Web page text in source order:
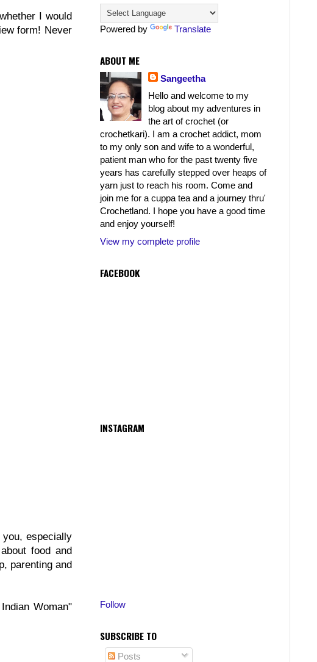
I would
form! Never
you, especially
food and
parenting and
Woman"
Powered by Translate
ABOUT ME
Sangeetha
Hello and welcome to my
blog about my adventures in
the art of crochet (or
crochetkari). I am a crochet addict, mom
to my only son and wife to a wonderful,
patient man who for the past twenty five
years has carefully stepped over heaps of
yarn just to reach his room. Come and
join me for a cuppa tea and a journey thru'
Crochetland. I hope you have a good time
and enjoy yourself!
View my complete profile
FACEBOOK
INSTAGRAM
Follow
SUBSCRIBE TO
Posts